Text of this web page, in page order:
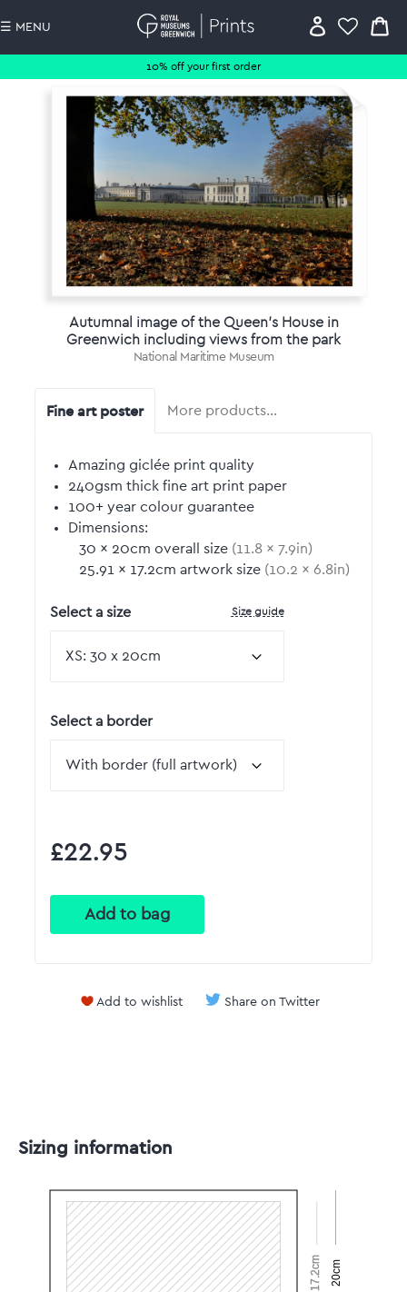
10% off your first order
☰ MENU
Autumnal image of the Queen's House in
Greenwich including views from the park
National Maritime Museum
Fine art poster More products…
Amazing giclée print quality
240gsm thick fine art print paper
100+ year colour guarantee
Dimensions:
30 by
× 20cm overall size (11.8 by
× 7.9in)
25.91 by
× 17.2cm artwork size (10.2 by
× 6.8in)
Select a size Size guide
Select a border
£22.95
Add to wishlist Share on Twitter
Sizing information
17.2cm 20cm